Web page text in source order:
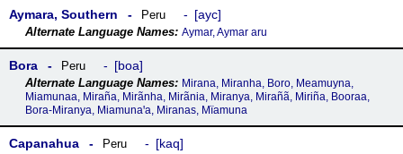
Aymara, Southern Peru ayc
Aymar, Aymar aru
Bora Peru boa
Mirana, Miranha, Boro, Meamuyna,
Miamunaa, Miraña, Mirãnha, Mirãnia, Miranya, Mirañã, Miriña, Booraa,
Bora-Miranya, Miamunaꞌa, Miranas, Mïamuna
Capanahua Peru kaq